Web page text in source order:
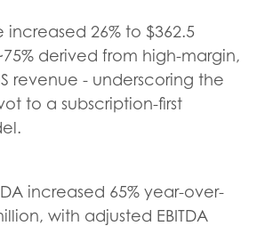
increased 26% to $362.5
derived from high-margin,
revenue - underscoring the
to a subscription-first
increased 65% year-over-
with adjusted EBITDA